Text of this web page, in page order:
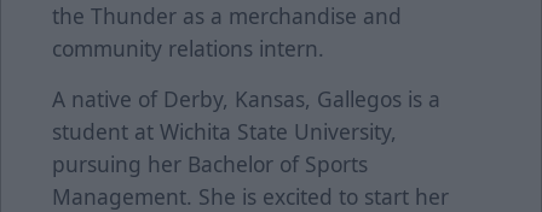
the Thunder as a merchandise and
community relations intern.
A native of Derby, Kansas, Gallegos is a
student at Wichita State University,
pursuing her Bachelor of Sports
Management. She is excited to start her